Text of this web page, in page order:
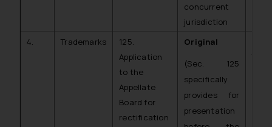
concurrent
jurisdiction
4. Trademarks
125.
Application
to the
Appellate
Board for
rectification
Original
(Sec. 125
specifically
provides for
presentation